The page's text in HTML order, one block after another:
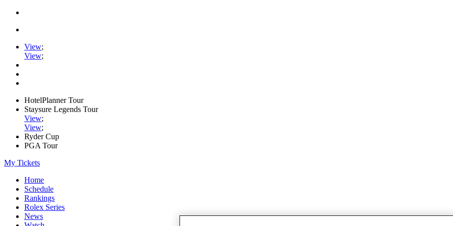
View;
View;
HotelPlanner Tour
Staysure Legends Tour
View;
View;
Ryder Cup
PGA Tour
My Tickets
Home
Schedule
Rankings
Rolex Series
News